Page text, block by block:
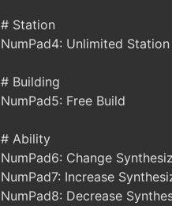
# Station
NumPad4: Unlimited
# Building
NumPad5: Free Build
# Ability
NumPad6: Change
NumPad7: Increase
NumPad8: Decrease